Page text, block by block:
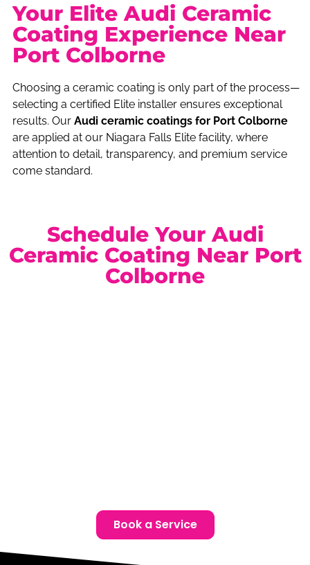
Your Elite Audi Ceramic
Coating Experience Near
Port Colborne
Choosing a ceramic coating is only part of the process—
selecting a certified Elite installer ensures exceptional
results. Our Audi ceramic coatings for Port Colborne
are applied at our Niagara Falls Elite facility, where
attention to detail, transparency, and premium service
come standard.
Schedule Your Audi
Ceramic Coating Near Port
Colborne
Book a Service